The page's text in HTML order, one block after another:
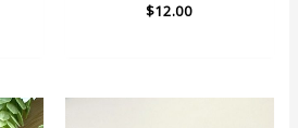
Rated
$12.00